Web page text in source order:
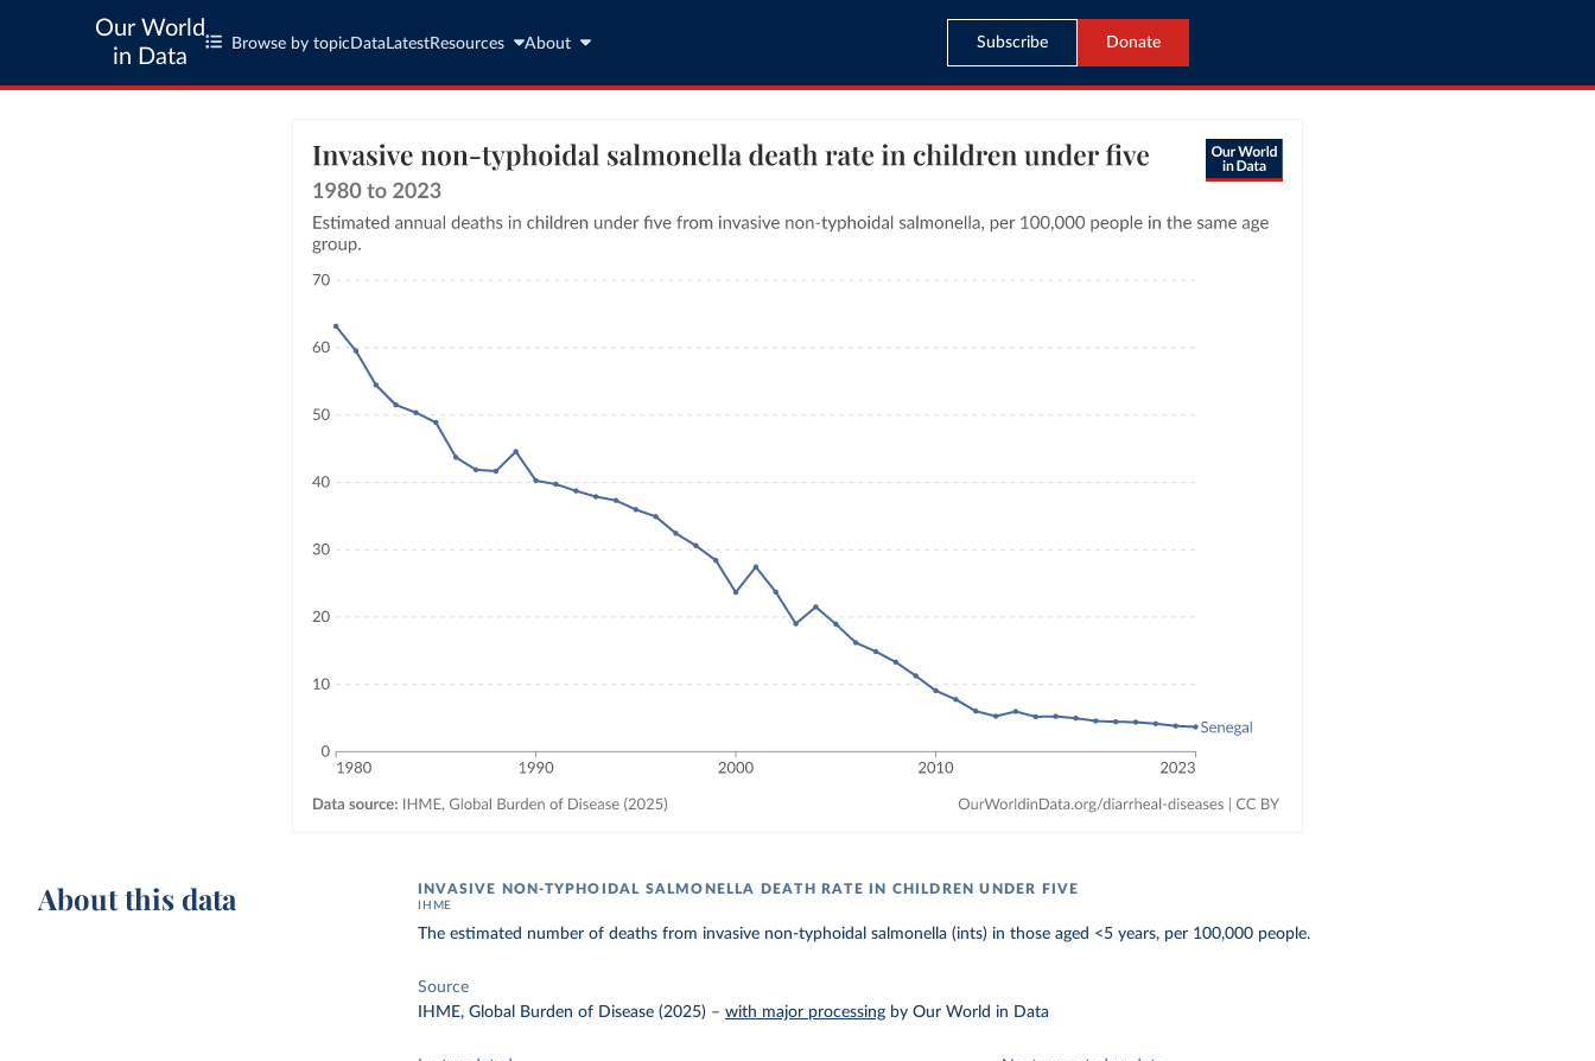
Our World
in Data
Browse by topic Data LatestResources About Subscribe Donate
About this data INVASIVE NON-TYPHOIDAL SALMONELLA DEATH RATE IN CHILDREN UNDER FIVE
IHME
The estimated number of deaths from invasive non-typhoidal salmonella (ints) in those aged <5 years, per 100,000 people.
Source
IHME, Global Burden of Disease (2025) –with major processing by Our World in Data